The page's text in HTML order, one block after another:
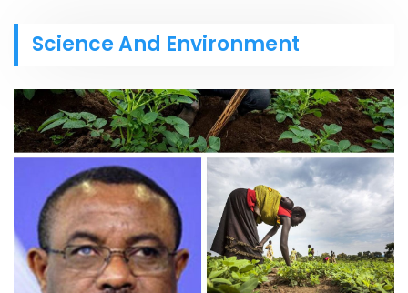
Science And Environment